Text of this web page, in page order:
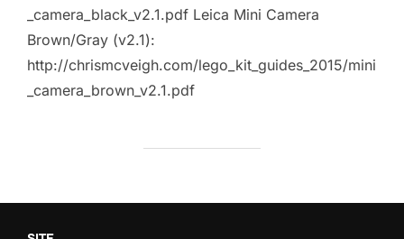
_camera_black_v2.1.pdf Leica Mini Camera
Brown/Gray (v2.1):
http://chrismcveigh.com/lego_kit_guides_2015/mini
_camera_brown_v2.1.pdf